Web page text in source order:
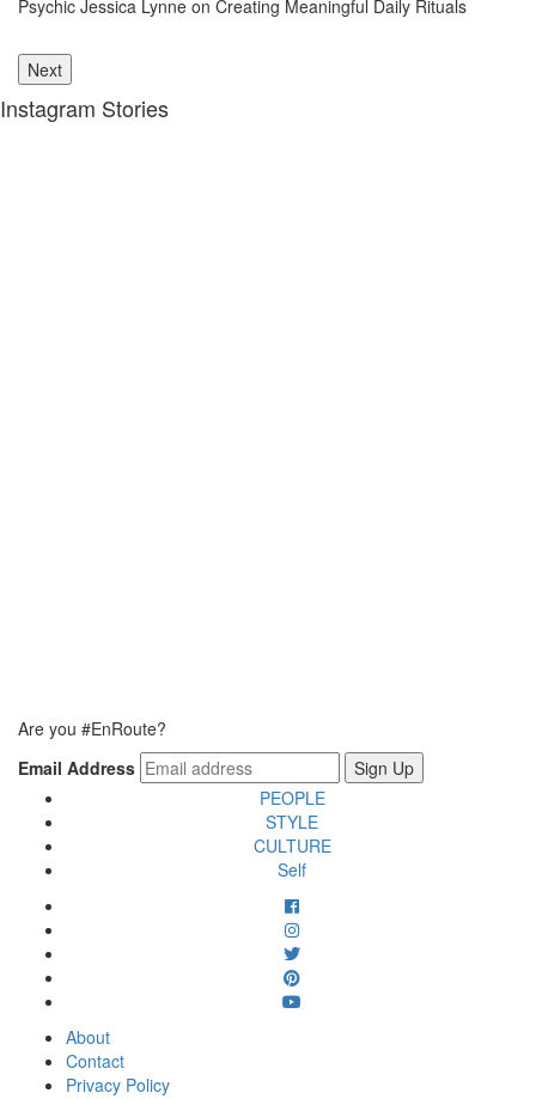
Psychic Jessica Lynne on Creating Meaningful Daily Rituals
Next
Instagram Stories
Are you #EnRoute?
Email Address
PEOPLE
STYLE
CULTURE
Self
About
Contact
Privacy Policy